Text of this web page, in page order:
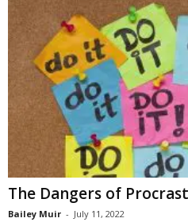
The Dangers of
Bailey Muir - July 11, 2022